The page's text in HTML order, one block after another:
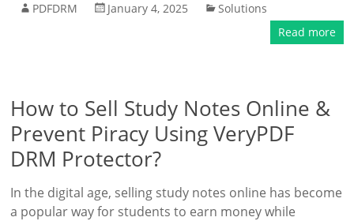
PDFDRM January 4, 2025
Solutions
Read more
How to Sell Study Notes Online &
Prevent Piracy Using VeryPDF
DRM Protector?
In the digital age, selling study notes online has become
a popular way for students to earn money while